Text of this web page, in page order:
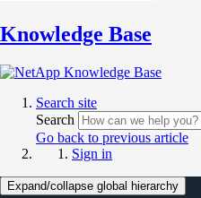
Knowledge Base
Search site
Search
Go back to previous article
Sign in
Expand/collapse global hierarchy